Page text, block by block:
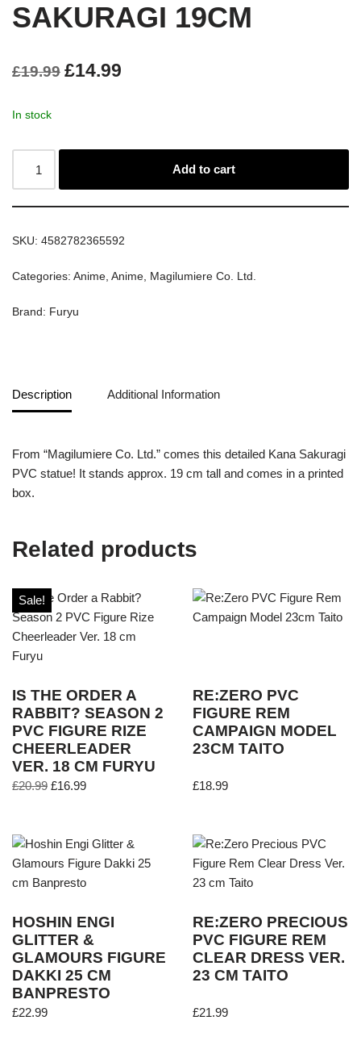
SAKURAGI 19CM
£19.99 £14.99
In stock
Add to cart
SKU: 4582782365592
Categories: Anime, Anime, Magilumiere Co. Ltd.
Brand: Furyu
Description Additional Information
From “Magilumiere Co. Ltd.” comes this detailed Kana Sakuragi
PVC statue! It stands approx. 19 cm tall and comes in a printed
box.
Related products
Sale!
IS THE ORDER A
RABBIT? SEASON 2
PVC FIGURE RIZE
CHEERLEADER
VER. 18 CM FURYU
£20.99 £16.99
RE:ZERO PVC
FIGURE REM
CAMPAIGN MODEL
23CM TAITO
£18.99
HOSHIN ENGI
GLITTER &
GLAMOURS FIGURE
DAKKI 25 CM
BANPRESTO
£22.99
RE:ZERO PRECIOUS
PVC FIGURE REM
CLEAR DRESS VER.
23 CM TAITO
£21.99